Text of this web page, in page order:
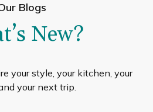
Blogs
New?
your style, your kitchen, your
your next trip.